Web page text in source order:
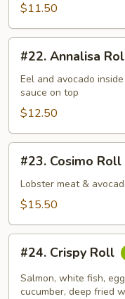
$11.50
Annalisa
Roll
#22. Annalisa
Eel and avocado
sauce on top
$12.50
Cosimo
Roll
#23. Cosimo Roll
Lobster meat &
$15.50
Crispy
Roll
#24. Crispy Roll
Salmon, white fish,
cucumber, deep fried